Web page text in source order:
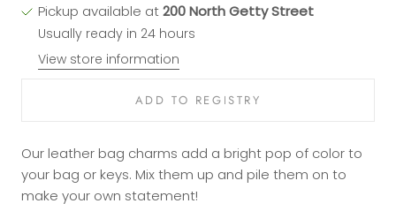
Pickup available at200 North Getty Street
Usually ready in 24 hours
View store information
Our leather bag charms add a bright pop of color to
your bag or keys. Mix them up and pile them on to
make your own statement!